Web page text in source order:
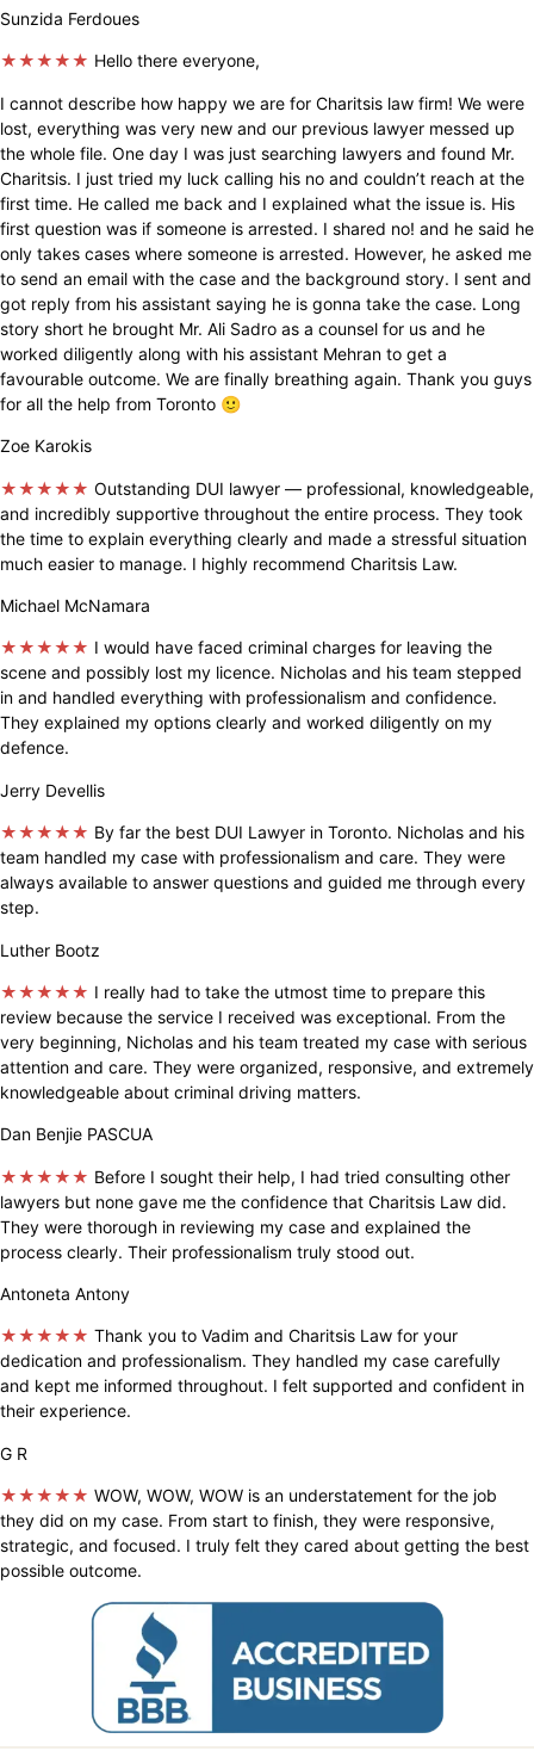
Sunzida Ferdoues
★★★★★ Hello there everyone,
I cannot describe how happy we are for Charitsis law firm! We were
lost, everything was very new and our previous lawyer messed up
the whole file. One day I was just searching lawyers and found Mr.
Charitsis. I just tried my luck calling his no and couldn’t reach at the
first time. He called me back and I explained what the issue is. His
first question was if someone is arrested. I shared no! and he said he
only takes cases where someone is arrested. However, he asked me
to send an email with the case and the background story. I sent and
got reply from his assistant saying he is gonna take the case. Long
story short he brought Mr. Ali Sadro as a counsel for us and he
worked diligently along with his assistant Mehran to get a
favourable outcome. We are finally breathing again. Thank you guys
for all the help from Toronto 🙂
Zoe Karokis
★★★★★ Outstanding DUI lawyer — professional, knowledgeable,
and incredibly supportive throughout the entire process. They took
the time to explain everything clearly and made a stressful situation
much easier to manage. I highly recommend Charitsis Law.
Michael McNamara
★★★★★ I would have faced criminal charges for leaving the
scene and possibly lost my licence. Nicholas and his team stepped
in and handled everything with professionalism and confidence.
They explained my options clearly and worked diligently on my
defence.
Jerry Devellis
★★★★★ By far the best DUI Lawyer in Toronto. Nicholas and his
team handled my case with professionalism and care. They were
always available to answer questions and guided me through every
step.
Luther Bootz
★★★★★ I really had to take the utmost time to prepare this
review because the service I received was exceptional. From the
very beginning, Nicholas and his team treated my case with serious
attention and care. They were organized, responsive, and extremely
knowledgeable about criminal driving matters.
Dan Benjie PASCUA
★★★★★ Before I sought their help, I had tried consulting other
lawyers but none gave me the confidence that Charitsis Law did.
They were thorough in reviewing my case and explained the
process clearly. Their professionalism truly stood out.
Antoneta Antony
★★★★★ Thank you to Vadim and Charitsis Law for your
dedication and professionalism. They handled my case carefully
and kept me informed throughout. I felt supported and confident in
their experience.
G R
★★★★★ WOW, WOW, WOW is an understatement for the job
they did on my case. From start to finish, they were responsive,
strategic, and focused. I truly felt they cared about getting the best
possible outcome.